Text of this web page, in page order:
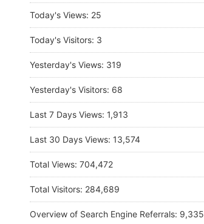
Today's Views: 25
Today's Visitors: 3
Yesterday's Views: 319
Yesterday's Visitors: 68
Last 7 Days Views: 1,913
Last 30 Days Views: 13,574
Total Views: 704,472
Total Visitors: 284,689
Overview of Search Engine Referrals: 9,335